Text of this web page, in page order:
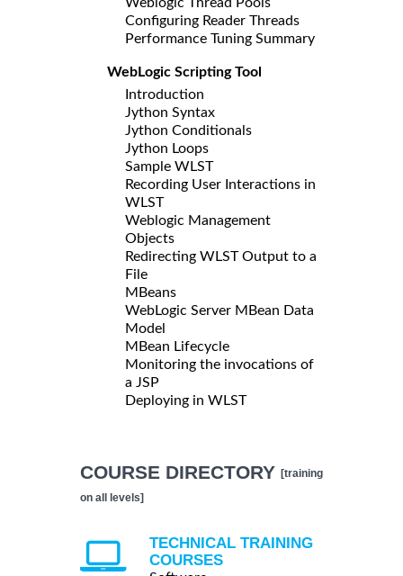
Configuring Reader Threads
Performance Tuning Summary
WebLogic Scripting Tool
Introduction
Jython Syntax
Jython Conditionals
Jython Loops
Sample WLST
Recording User Interactions in
WLST
Weblogic Management
Objects
Redirecting WLST Output to a
File
MBeans
WebLogic Server MBean Data
Model
MBean Lifecycle
Monitoring the invocations of
a JSP
Deploying in WLST
COURSE DIRECTORY [training
on all levels]
TECHNICAL TRAINING
COURSES